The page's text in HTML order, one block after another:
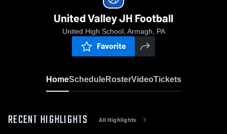
United Valley JH Football
United High School, Armagh, PA
Favorite
HomeScheduleRosterVideoTickets
RECENT HIGHLIGHTS All Highlights